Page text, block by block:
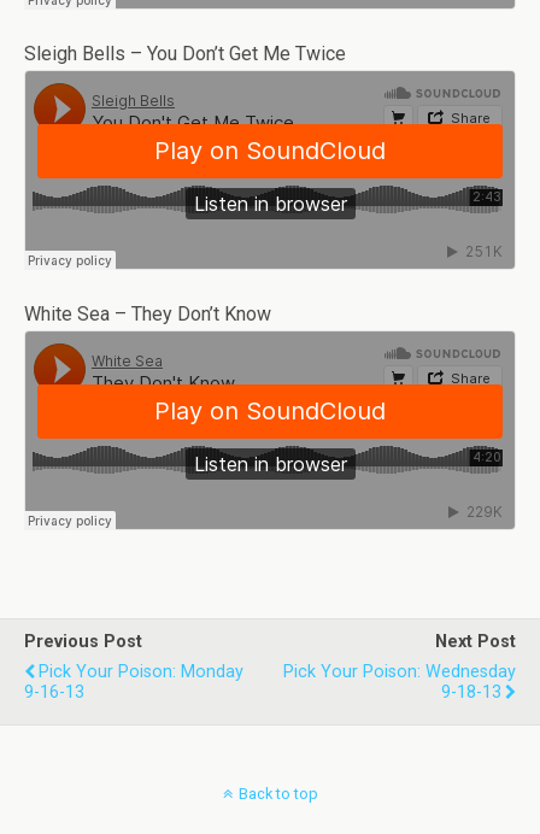
Sleigh Bells – You Don’t Get Me Twice
White Sea – They Don’t Know
Previous Post
Pick Your Poison: Monday
9-16-13
Next Post
Pick Your Poison: Wednesday
9-18-13
Back to top